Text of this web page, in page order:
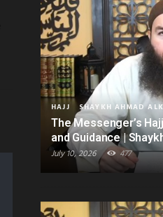
HAJJ SHAYKH AHMAD
The Messenger’s
and Guidance |
July 10, 2026 477